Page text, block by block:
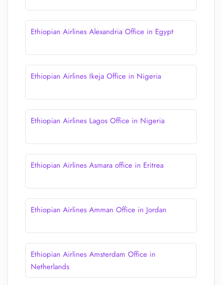
Ethiopian Airlines Alexandria Office in Egypt
Ethiopian Airlines Ikeja Office in Nigeria
Ethiopian Airlines Lagos Office in Nigeria
Ethiopian Airlines Asmara office in Eritrea
Ethiopian Airlines Amman Office in Jordan
Ethiopian Airlines Amsterdam Office in
Netherlands